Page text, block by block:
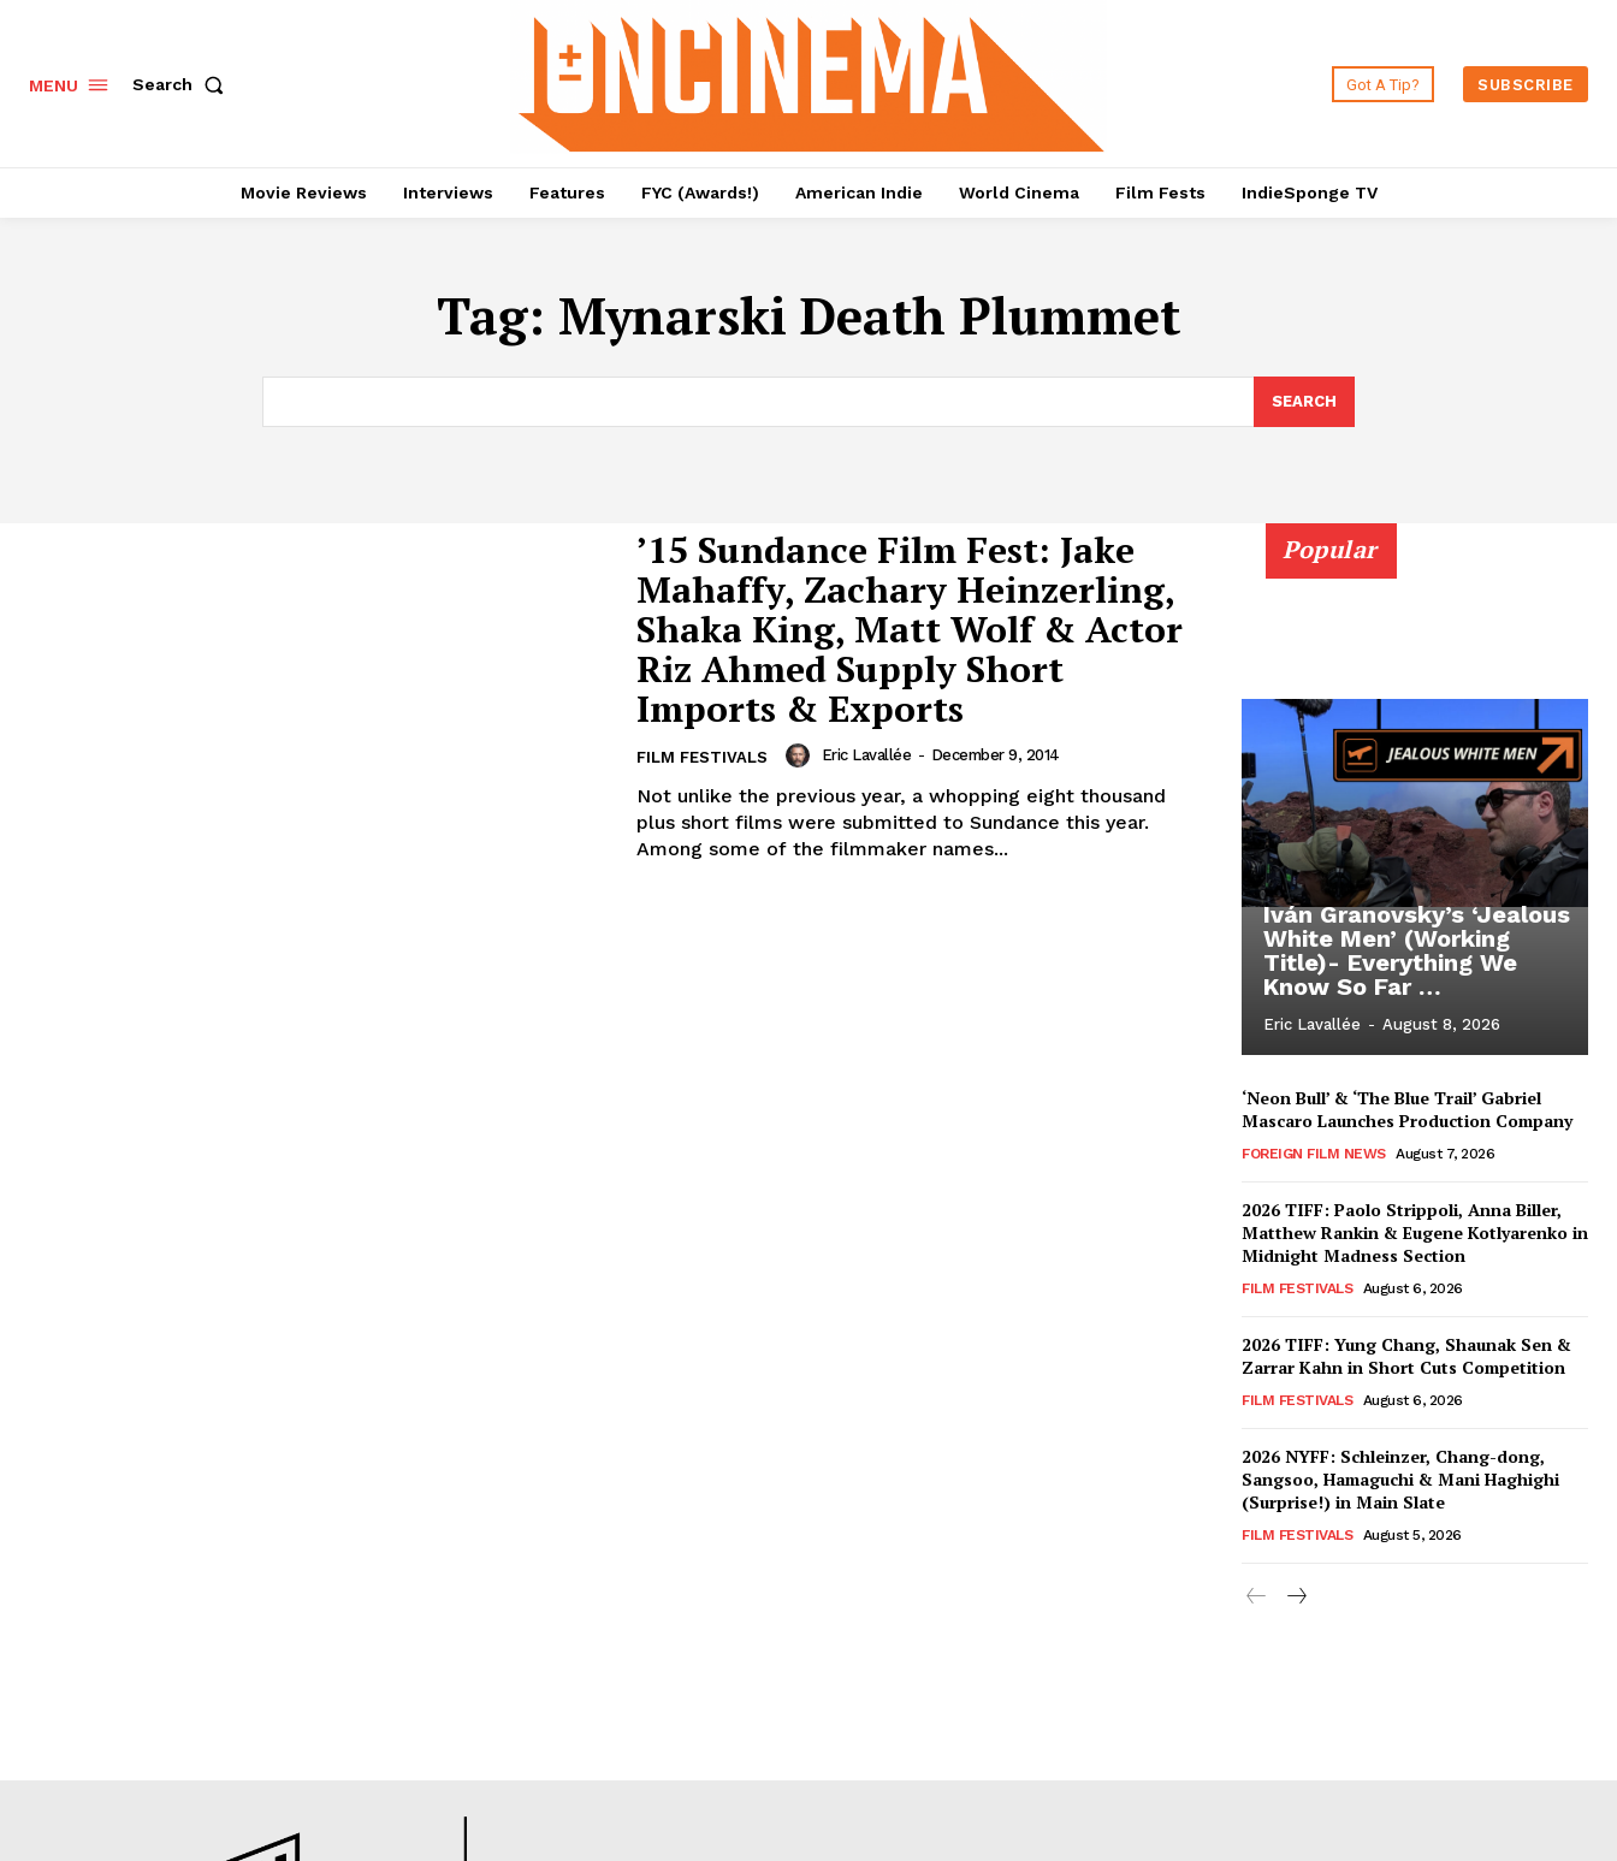
MENU Search Got A Tip? SUBSCRIBE
Movie Reviews Interviews Features FYC (Awards!) American Indie World Cinema Film Fests IndieSponge TV
Tag: Mynarski Death Plummet
SEARCH
’15 Sundance Film Fest: Jake
Mahaffy, Zachary Heinzerling,
Shaka King, Matt Wolf & Actor
Riz Ahmed Supply Short
Imports & Exports
FILM FESTIVALS Eric Lavallée - December 9, 2014
Not unlike the previous year, a whopping eight thousand
plus short films were submitted to Sundance this year.
Among some of the filmmaker names...
Popular
Iván Granovsky’s ‘Jealous
White Men’ (Working
Title)- Everything We
Know So Far …
Eric Lavallée - August 8, 2026
‘Neon Bull’ & ‘The Blue Trail’ Gabriel
Mascaro Launches Production Company
FOREIGN FILM NEWS August 7, 2026
2026 TIFF: Paolo Strippoli, Anna Biller,
Matthew Rankin & Eugene Kotlyarenko in
Midnight Madness Section
FILM FESTIVALS August 6, 2026
2026 TIFF: Yung Chang, Shaunak Sen &
Zarrar Kahn in Short Cuts Competition
FILM FESTIVALS August 6, 2026
2026 NYFF: Schleinzer, Chang-dong,
Sangsoo, Hamaguchi & Mani Haghighi
(Surprise!) in Main Slate
FILM FESTIVALS August 5, 2026